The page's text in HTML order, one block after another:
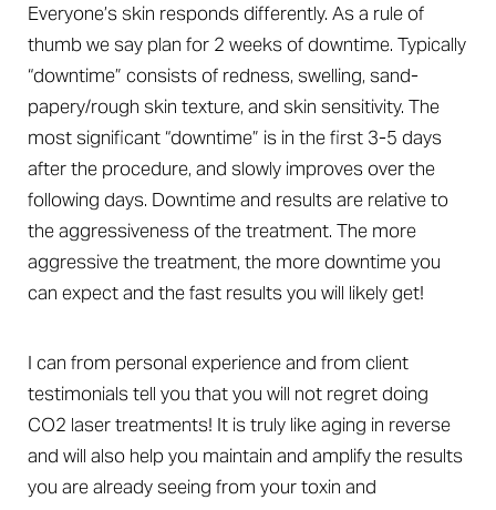
Everyone’s skin responds differently. As a rule of
thumb we say plan for 2 weeks of downtime. Typically
“downtime” consists of redness, swelling, sand-
papery/rough skin texture, and skin sensitivity. The
most significant “downtime” is in the first 3-5 days
after the procedure, and slowly improves over the
following days. Downtime and results are relative to
the aggressiveness of the treatment. The more
aggressive the treatment, the more downtime you
can expect and the fast results you will likely get!
I can from personal experience and from client
testimonials tell you that you will not regret doing
CO2 laser treatments! It is truly like aging in reverse
and will also help you maintain and amplify the results
you are already seeing from your toxin and